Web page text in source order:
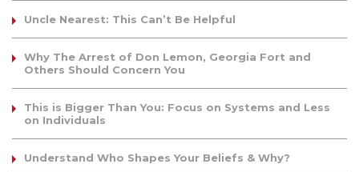
Uncle Nearest: This Can’t Be Helpful
Why The Arrest of Don Lemon, Georgia Fort and
Others Should Concern You
This is Bigger Than You: Focus on Systems and Less
on Individuals
Understand Who Shapes Your Beliefs & Why?